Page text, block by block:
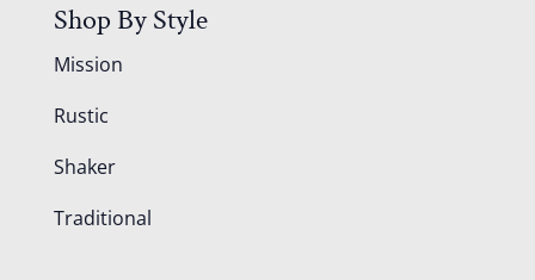
Shop By Style
Mission
Rustic
Shaker
Traditional